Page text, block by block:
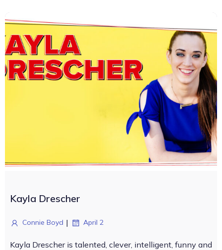
Kayla Drescher
Connie Boyd | April 2
Kayla Drescher is talented, clever, intelligent, funny and